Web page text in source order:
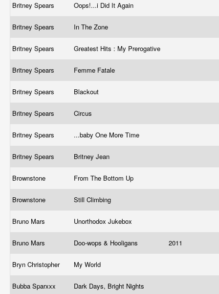
Britney Spears Oops!...i Did It Again
Britney Spears In The Zone
Britney Spears Greatest Hits : My Prerogative
Britney Spears Femme Fatale
Britney Spears Blackout
Britney Spears Circus
Britney Spears ...baby One More Time
Britney Spears Britney Jean
Brownstone From The Bottom Up
Brownstone Still Climbing
Bruno Mars Unorthodox Jukebox
Bruno Mars Doo-wops & Hooligans 2011
Bryn Christopher My World
Bubba Sparxxx Dark Days, Bright Nights